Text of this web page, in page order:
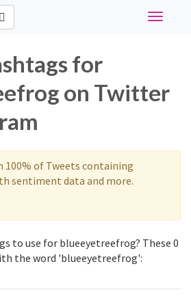
Toggle
for
on Twitter
of Tweets containing
sentiment data and more.
to use for blueeyetreefrog? These 0
the word 'blueeyetreefrog':